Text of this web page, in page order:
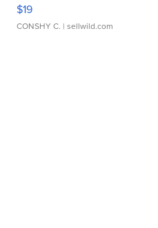
$19
CONSHY C. | sellwild.com